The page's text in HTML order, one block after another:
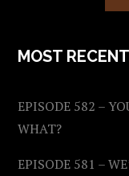
MOST
EPISODE 582 –
WHAT?
EPISODE 581 –